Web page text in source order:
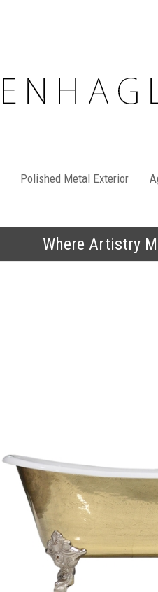
Polished Metal Exterior
Where Artistry